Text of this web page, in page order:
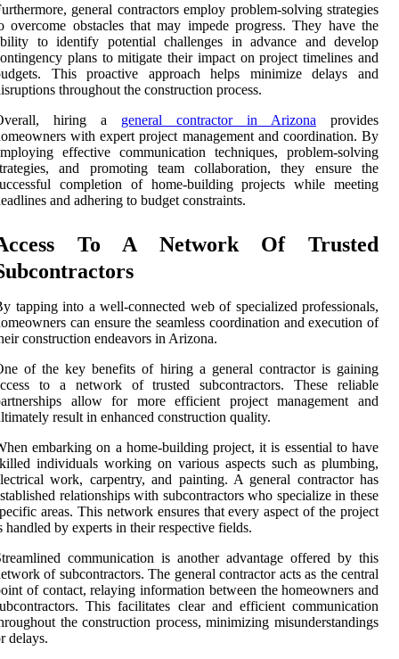
general contractors employ problem-solving strategies
overcome obstacles that may impede progress. They have the
to identify potential challenges in advance and develop
plans to mitigate their impact on project timelines and
This proactive approach helps minimize delays and
throughout the construction process.
hiring a general contractor in Arizona provides
with expert project management and coordination. By
effective communication techniques, problem-solving
and promoting team collaboration, they ensure the
completion of home-building projects while meeting
and adhering to budget constraints.
To A Network Of Trusted
tapping into a well-connected web of specialized professionals,
can ensure the seamless coordination and execution of
construction endeavors in Arizona.
of the key benefits of hiring a general contractor is gaining
to a network of trusted subcontractors. These reliable
allow for more efficient project management and
result in enhanced construction quality.
embarking on a home-building project, it is essential to have
individuals working on various aspects such as plumbing,
work, carpentry, and painting. A general contractor has
relationships with subcontractors who specialize in these
areas. This network ensures that every aspect of the project
handled by experts in their respective fields.
communication is another advantage offered by this
of subcontractors. The general contractor acts as the central
of contact, relaying information between the homeowners and
This facilitates clear and efficient communication
the construction process, minimizing misunderstandings
delays.